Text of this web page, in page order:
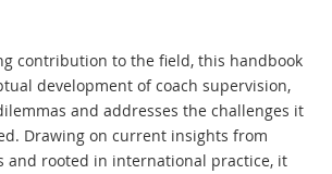
contribution to the field, this handbook
development of coach supervision,
and addresses the challenges it
Drawing on current insights from
and rooted in international practice, it